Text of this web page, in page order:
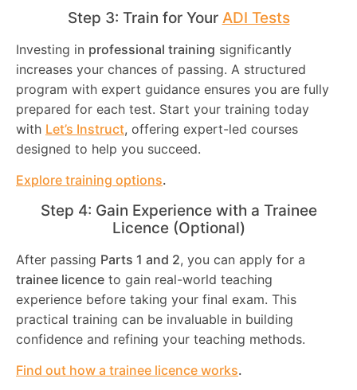
Step 3: Train for Your ADI Tests
Investing in professional training significantly
increases your chances of passing. A structured
program with expert guidance ensures you are fully
prepared for each test. Start your training today
with Let’s Instruct, offering expert-led courses
designed to help you succeed.
Explore training options.
Step 4: Gain Experience with a Trainee
Licence (Optional)
After passing Parts 1 and 2, you can apply for a
trainee licence to gain real-world teaching
experience before taking your final exam. This
practical training can be invaluable in building
confidence and refining your teaching methods.
Find out how a trainee licence works.